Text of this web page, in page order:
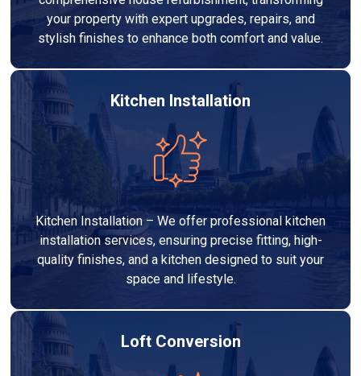
your property with expert upgrades, repairs, and
stylish finishes to enhance both comfort and value.
Kitchen Installation
Kitchen Installation – We offer professional kitchen
installation services, ensuring precise fitting, high-
quality finishes, and a kitchen designed to suit your
space and lifestyle.
Loft Conversion